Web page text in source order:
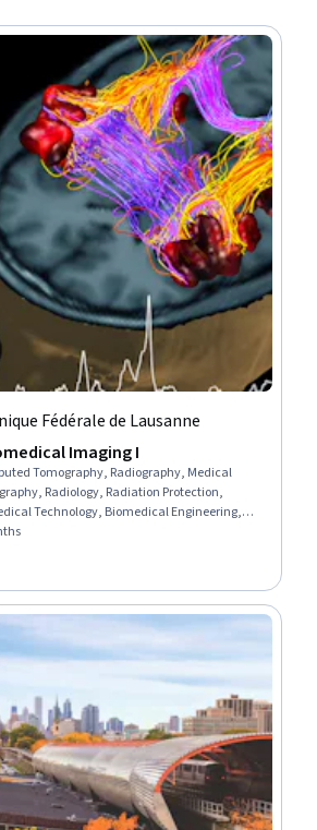
Fédérale de Lausanne
Imaging I
Tomography, Radiography, Medical
Radiology, Radiation Protection,
Technology, Biomedical Engineering,